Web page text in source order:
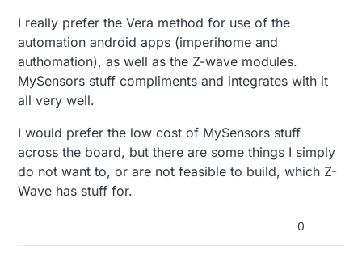
I really prefer the Vera method for use of the
automation android apps (imperihome and
authomation), as well as the Z-wave modules.
MySensors stuff compliments and integrates with it
all very well.
I would prefer the low cost of MySensors stuff
across the board, but there are some things I simply
do not want to, or are not feasible to build, which Z-
Wave has stuff for.
0